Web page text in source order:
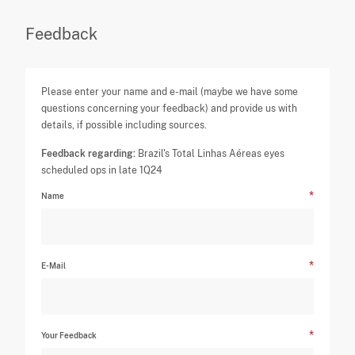
Feedback
Please enter your name and e-mail (maybe we have some
questions concerning your feedback) and provide us with
details, if possible including sources.
Feedback regarding: Brazil's Total Linhas Aéreas eyes
scheduled ops in late 1Q24
Name
E-Mail
Your Feedback